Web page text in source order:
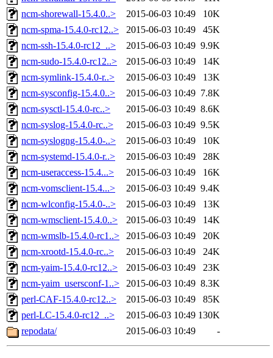
ncm-shorewall-15.4.0..>
2015-06-03 10:49
10K
ncm-spma-15.4.0-rc12..>
2015-06-03 10:49
45K
ncm-ssh-15.4.0-rc12_..>
2015-06-03 10:49 9.9K
ncm-sudo-15.4.0-rc12..>
2015-06-03 10:49
14K
ncm-symlink-15.4.0-r..>
2015-06-03 10:49
13K
ncm-sysconfig-15.4.0..>
2015-06-03 10:49 7.8K
ncm-sysctl-15.4.0-rc..>
2015-06-03 10:49 8.6K
ncm-syslog-15.4.0-rc..>
2015-06-03 10:49 9.5K
ncm-syslogng-15.4.0-..>
2015-06-03 10:49
10K
ncm-systemd-15.4.0-r..>
2015-06-03 10:49
28K
ncm-useraccess-15.4...>
2015-06-03 10:49
16K
ncm-vomsclient-15.4...>
2015-06-03 10:49 9.4K
ncm-wlconfig-15.4.0-..>
2015-06-03 10:49
13K
ncm-wmsclient-15.4.0..>
2015-06-03 10:49
14K
ncm-wmslb-15.4.0-rc1..>
2015-06-03 10:49
20K
ncm-xrootd-15.4.0-rc..>
2015-06-03 10:49
24K
ncm-yaim-15.4.0-rc12..>
2015-06-03 10:49
23K
ncm-yaim_usersconf-1..>
2015-06-03 10:49 8.3K
perl-CAF-15.4.0-rc12..>
2015-06-03 10:49
85K
perl-LC-15.4.0-rc12_..>
2015-06-03 10:49 130K
repodata/
2015-06-03 10:49 -